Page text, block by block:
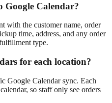
Google Calendar?
with the customer name, order
time, address, and any order
type.
for each location?
Google Calendar sync. Each
so staff only see orders